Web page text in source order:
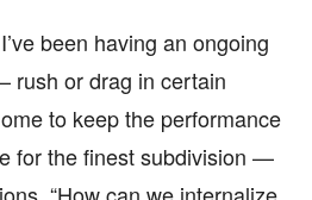
been having an ongoing
rush or drag in certain
to keep the performance
for the finest subdivision —